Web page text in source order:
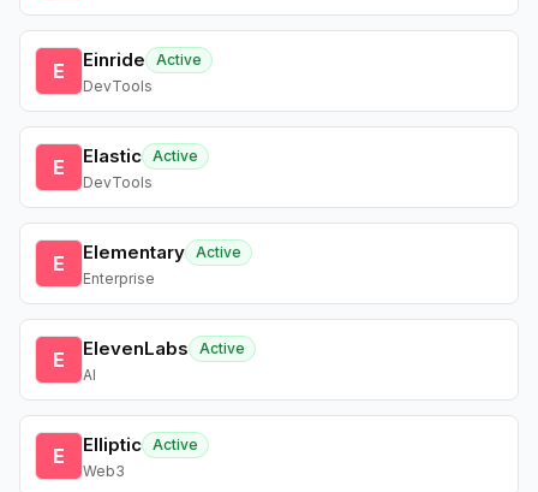
E Einride
Active
DevTools
E Elastic Active
DevTools
E Elementary Active
Enterprise
E ElevenLabs
Active
AI
E Elliptic Active
Web3